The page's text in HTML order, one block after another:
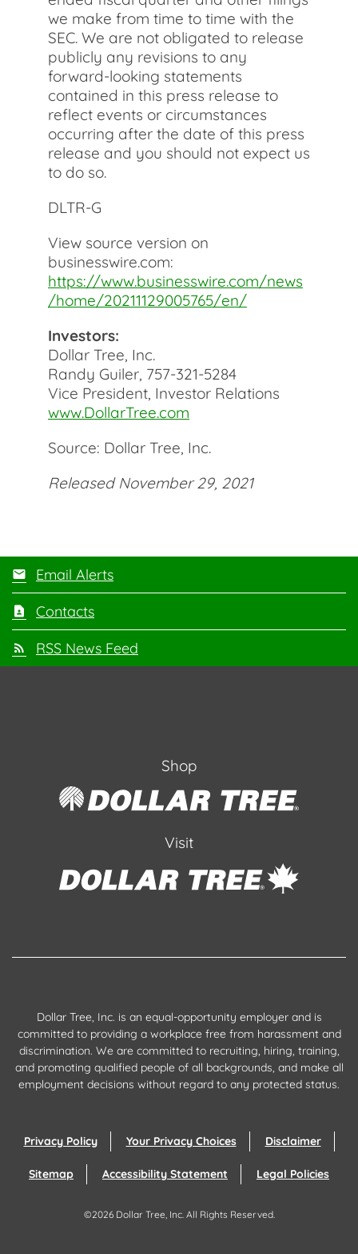
we make from time to time with the
SEC. We are not obligated to release
publicly any revisions to any
forward-looking statements
contained in this press release to
reflect events or circumstances
occurring after the date of this press
release and you should not expect us
to do so.
DLTR-G
View source version on
businesswire.com:
https://www.businesswire.com/news
/home/20211129005765/en/
Investors:
Dollar Tree, Inc.
Randy Guiler, 757-321-5284
Vice President, Investor Relations
www.DollarTree.com
Source: Dollar Tree, Inc.
Released November 29, 2021
Email Alerts
Contacts
RSS News Feed
Shop
Visit
Dollar Tree, Inc. is an equal-opportunity employer and is
committed to providing a workplace free from harassment and
discrimination. We are committed to recruiting, hiring, training,
and promoting qualified people of all backgrounds, and make all
employment decisions without regard to any protected status.
Privacy Policy Your Privacy Choices Disclaimer
Sitemap Accessibility Statement Legal Policies
©2026 Dollar Tree, Inc.All Rights Reserved.